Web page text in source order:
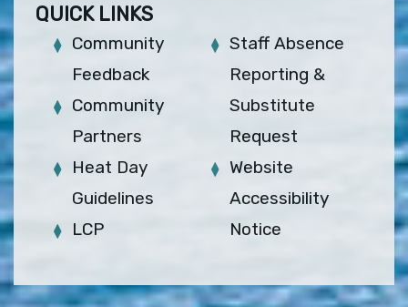
QUICK LINKS
Community
Feedback
Community
Partners
Heat Day
Guidelines
LCP
Staff Absence
Reporting &
Substitute
Request
Website
Accessibility
Notice